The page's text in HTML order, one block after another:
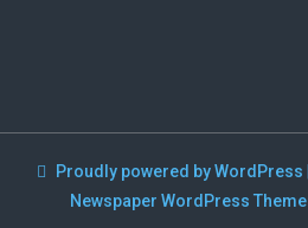
Proudly powered by WordPress
Newspaper WordPress Theme